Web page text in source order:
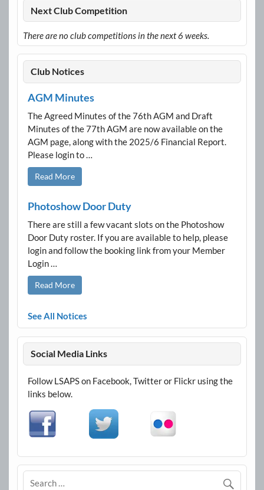
Next Club Competition
There are no club competitions in the next 6 weeks.
Club Notices
AGM Minutes
The Agreed Minutes of the 76th AGM and Draft
Minutes of the 77th AGM are now available on the
AGM page, along with the 2025/6 Financial Report.
Please login to …
Read More
Photoshow Door Duty
There are still a few vacant slots on the Photoshow
Door Duty roster. If you are available to help, please
login and follow the booking link from your Member
Login …
Read More
See All Notices
Social Media Links
Follow LSAPS on Facebook, Twitter or Flickr using the
links below.